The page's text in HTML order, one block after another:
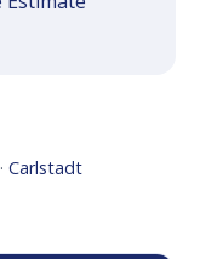
· Carlstadt